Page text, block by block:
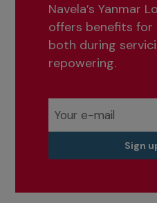
Navela’s Yanmar
offers benefits for
both during
repowering.
Sign